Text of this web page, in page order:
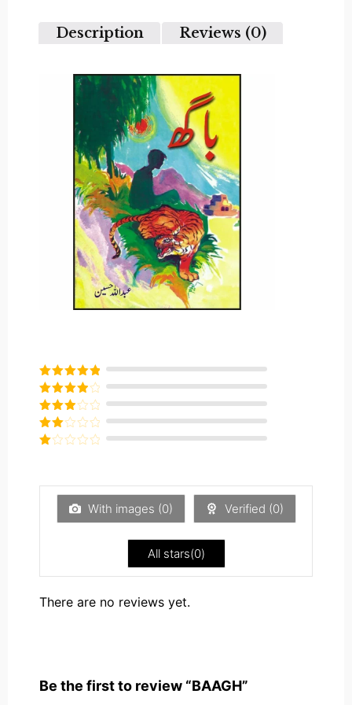
Description Reviews (0)
Rated5out
of 5
Rated4
out of 5
Rated3
out of
5
Rated
of
With images (0) Verified (0)
All stars(0)
There are no reviews yet.
Be the first to review “BAAGH”